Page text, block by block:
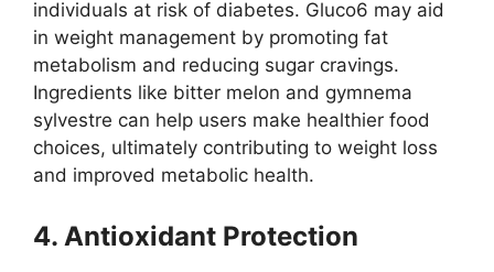
individuals at risk of diabetes. Gluco6 may aid
in weight management by promoting fat
metabolism and reducing sugar cravings.
Ingredients like bitter melon and gymnema
sylvestre can help users make healthier food
choices, ultimately contributing to weight loss
and improved metabolic health.
4. Antioxidant Protection